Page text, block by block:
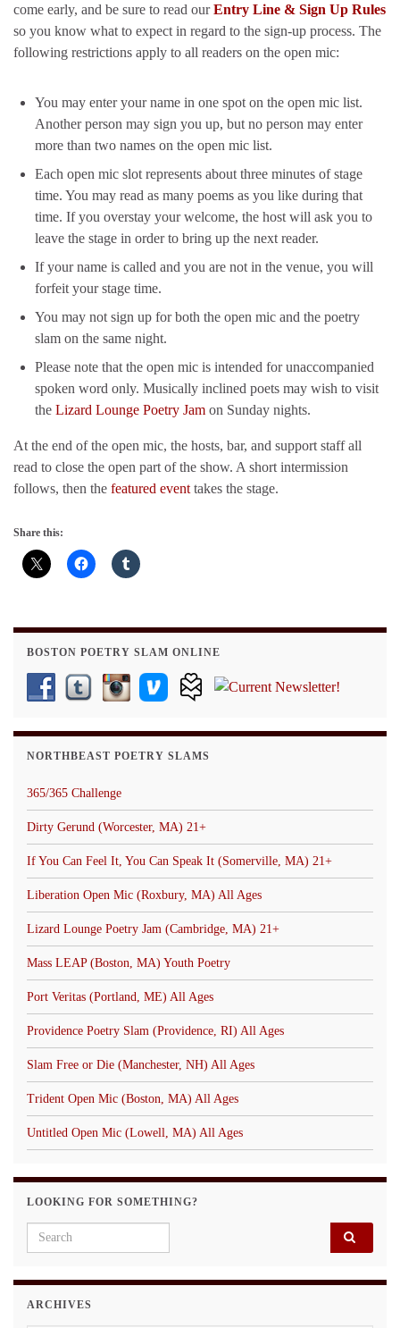
come early, and be sure to read our Entry Line & Sign Up Rules
so you know what to expect in regard to the sign-up process. The
following restrictions apply to all readers on the open mic:
You may enter your name in one spot on the open mic list.
Another person may sign you up, but no person may enter
more than two names on the open mic list.
Each open mic slot represents about three minutes of stage
time. You may read as many poems as you like during that
time. If you overstay your welcome, the host will ask you to
leave the stage in order to bring up the next reader.
If your name is called and you are not in the venue, you will
forfeit your stage time.
You may not sign up for both the open mic and the poetry
slam on the same night.
Please note that the open mic is intended for unaccompanied
spoken word only. Musically inclined poets may wish to visit
the Lizard Lounge Poetry Jam on Sunday nights.
At the end of the open mic, the hosts, bar, and support staff all
read to close the open part of the show. A short intermission
follows, then the featured event takes the stage.
Share this:
BOSTON POETRY SLAM ONLINE
NORTHBEAST POETRY SLAMS
365/365 Challenge
Dirty Gerund (Worcester, MA) 21+
If You Can Feel It, You Can Speak It (Somerville, MA) 21+
Liberation Open Mic (Roxbury, MA) All Ages
Lizard Lounge Poetry Jam (Cambridge, MA) 21+
Mass LEAP (Boston, MA) Youth Poetry
Port Veritas (Portland, ME) All Ages
Providence Poetry Slam (Providence, RI) All Ages
Slam Free or Die (Manchester, NH) All Ages
Trident Open Mic (Boston, MA) All Ages
Untitled Open Mic (Lowell, MA) All Ages
LOOKING FOR SOMETHING?
Search for:
ARCHIVES